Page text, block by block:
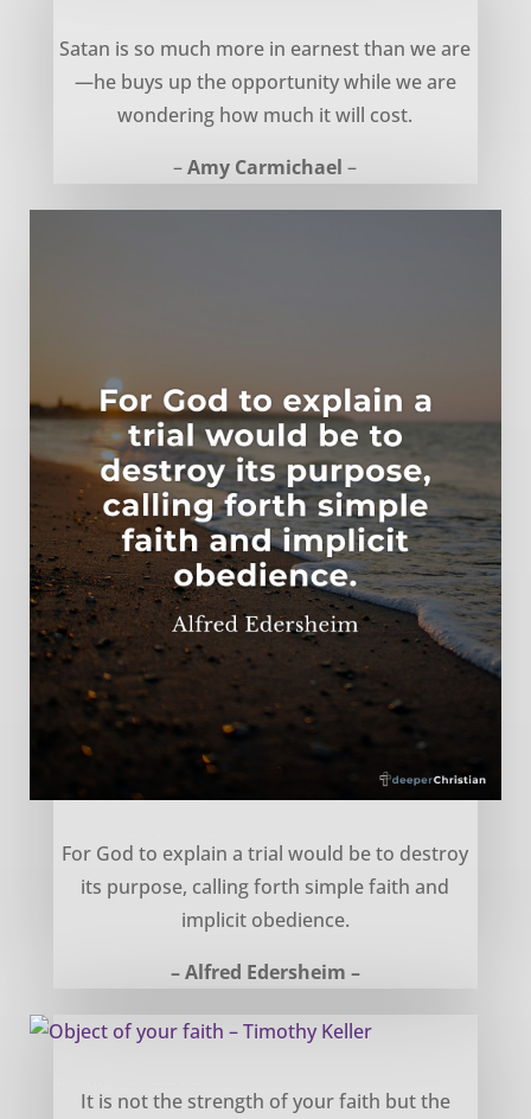
Satan is so much more in earnest than we are
—he buys up the opportunity while we are
wondering how much it will cost.
–Amy Carmichael –
For God to explain a trial would be to destroy
its purpose, calling forth simple faith and
implicit obedience.
– Alfred Edersheim –
It is not the strength of your faith but the